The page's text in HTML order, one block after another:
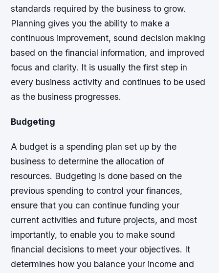
standards required by the business to grow.
Planning gives you the ability to make a
continuous improvement, sound decision making
based on the financial information, and improved
focus and clarity. It is usually the first step in
every business activity and continues to be used
as the business progresses.
Budgeting
A budget is a spending plan set up by the
business to determine the allocation of
resources. Budgeting is done based on the
previous spending to control your finances,
ensure that you can continue funding your
current activities and future projects, and most
importantly, to enable you to make sound
financial decisions to meet your objectives. It
determines how you balance your income and